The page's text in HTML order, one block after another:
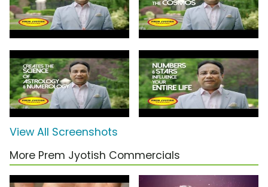
View All Screenshots
More Prem Jyotish Commercials